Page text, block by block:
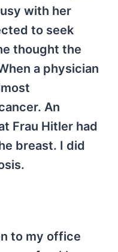
with her
to seek
thought the
a physician
An
Frau Hitler had
breast. I did
to my office